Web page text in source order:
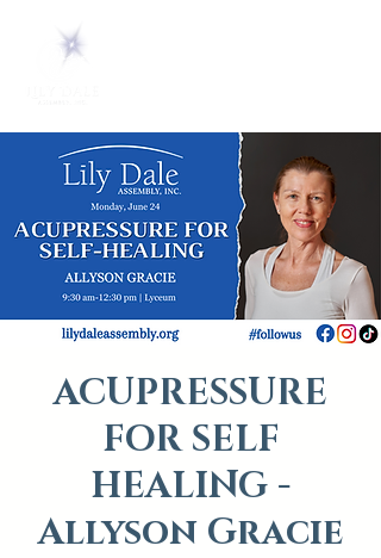
ACUPRESSURE
FOR SELF
HEALING -
Allyson Gracie